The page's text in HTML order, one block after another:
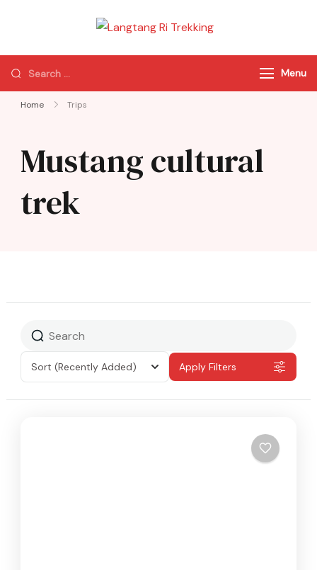
Trekking
of Nepal
Menu
Home Trips
Mustang cultural
trek
Sort (Recently Added) Apply Filters